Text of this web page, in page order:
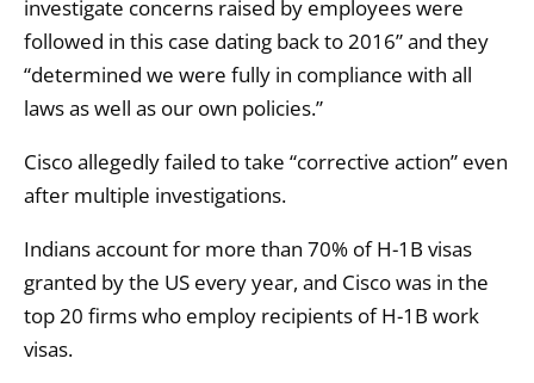
investigate concerns raised by employees were
followed in this case dating back to 2016” and they
“determined we were fully in compliance with all
laws as well as our own policies.”
Cisco allegedly failed to take “corrective action” even
after multiple investigations.
Indians account for more than 70% of H-1B visas
granted by the US every year, and Cisco was in the
top 20 firms who employ recipients of H-1B work
visas.